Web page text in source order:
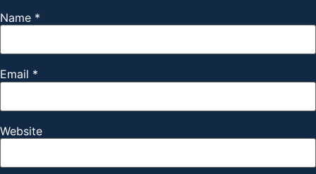
Name *
Email *
Website